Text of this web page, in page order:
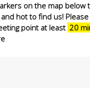
on the map below
hot to find us!
point at least 20